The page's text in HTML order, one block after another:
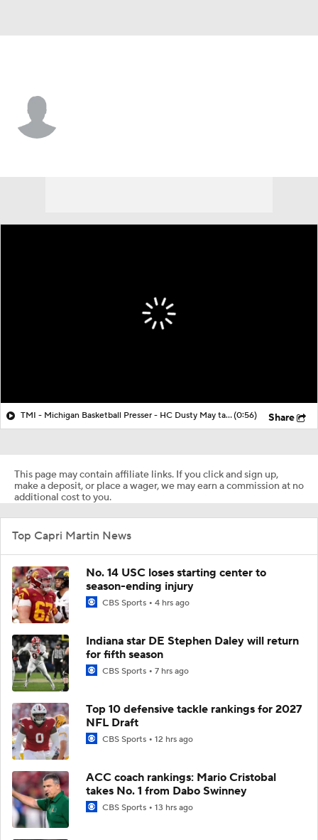
TMI - Michigan Basketball Presser - HC Dusty May talks about Elliot Cadeau vs Villanova(0:56) Share
This page may contain affiliate links. If you click and sign up,
make a deposit, or place a wager, we may earn a commission at no
additional cost to you.
Top Capri Martin News
No. 14 USC loses starting center to
season-ending injury
CBS Sports 4 hrs ago
Indiana star DE Stephen Daley will return
for fifth season
CBS Sports 7 hrs ago
Top 10 defensive tackle rankings for 2027
NFL Draft
CBS Sports 12 hrs ago
ACC coach rankings: Mario Cristobal
takes No. 1 from Dabo Swinney
CBS Sports 13 hrs ago